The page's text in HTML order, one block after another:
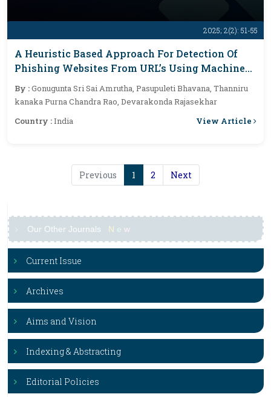
2025; 2(2): 51-55
A Heuristic Based Approach For Detection Of
Phishing Websites From URL’s Using Machine
By :Gonugunta Sri Sai Amrutha, Pasupuleti Bhavana, Thanniru
kanaka Purna Chandra Rao, Devarakonda Rajasekhar
Country :India View Article
Previous 1 2 Next
Our Other Journals N e w
Current Issue
Archives
Aims and Vision
Indexing & Abstracting
Editorial Policies